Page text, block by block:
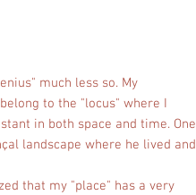
much less so. My
to the "locus" where I
in both space and time. One
landscape where he lived and
that my "place" has a very